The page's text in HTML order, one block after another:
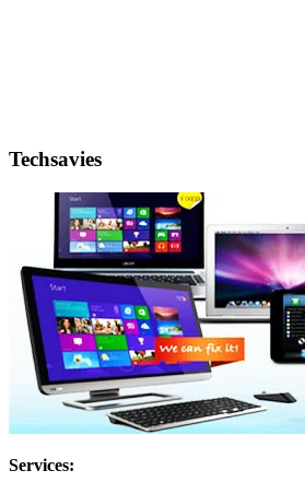
Techsavies
Services: